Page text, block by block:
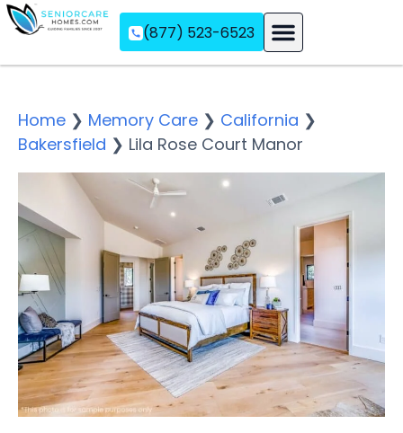
(877) 523-6523
Home ❯ Memory Care ❯ California ❯
Bakersfield ❯ Lila Rose Court Manor